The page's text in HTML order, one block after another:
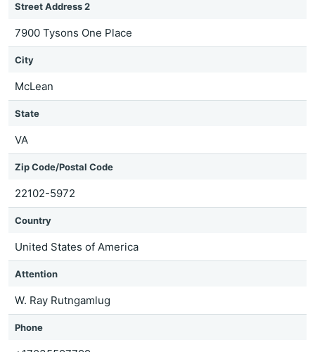
Street Address 2
7900 Tysons One Place
City
McLean
State
VA
Zip Code/Postal Code
22102-5972
Country
United States of America
Attention
W. Ray Rutngamlug
Phone